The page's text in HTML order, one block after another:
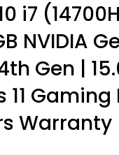
i7
NVIDIA
Gen |
Warranty